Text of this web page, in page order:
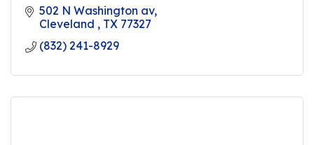
502 N Washington av
Cleveland
TX 77327
(832) 241-8929